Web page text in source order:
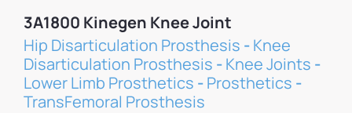
3A1800 Kinegen Knee Joint
Hip Disarticulation Prosthesis -Knee
Disarticulation Prosthesis -Knee Joints -
Lower Limb Prosthetics -Prosthetics -
TransFemoral Prosthesis